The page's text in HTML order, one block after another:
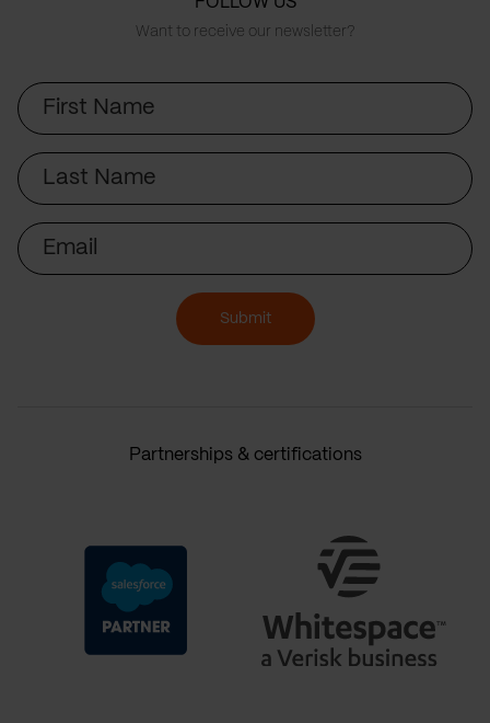
Want to receive our newsletter?
First
Name
Last
Name
Email
Submit
Partnerships & certifications